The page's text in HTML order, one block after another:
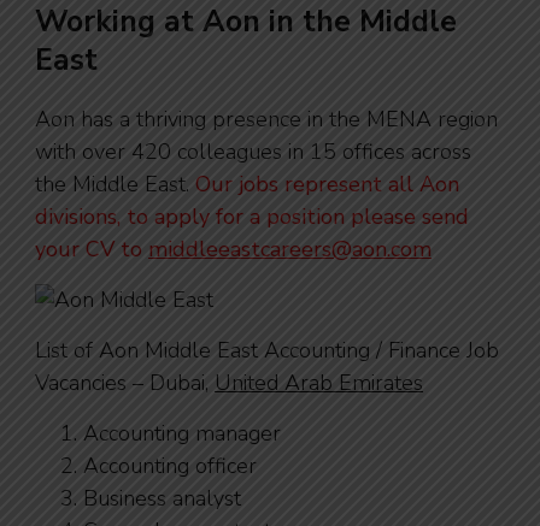
Working at Aon in the Middle
East
Aon has a thriving presence in the MENA region
with over 420 colleagues in 15 offices across
the Middle East. Our jobs represent all Aon
divisions, to apply for a position please send
your CV to middleeastcareers@aon.com
List of Aon Middle East Accounting / Finance Job
Vacancies – Dubai, United Arab Emirates
Accounting manager
Accounting officer
Business analyst